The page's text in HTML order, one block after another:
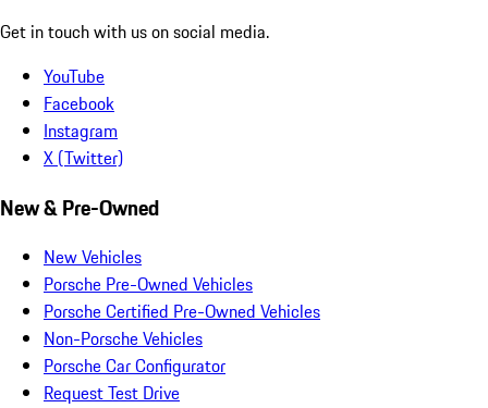
Get in touch with us on social media.
YouTube
Facebook
Instagram
X (Twitter)
New & Pre-Owned
New Vehicles
Porsche Pre-Owned Vehicles
Porsche Certified Pre-Owned Vehicles
Non-Porsche Vehicles
Porsche Car Configurator
Request Test Drive